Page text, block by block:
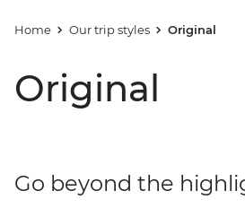
Home Our trip styles Original
Original
Go beyond the